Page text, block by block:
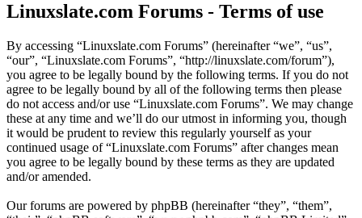
Linuxslate.com Forums - Terms of use
By accessing “Linuxslate.com Forums” (hereinafter “we”, “us”,
“our”, “Linuxslate.com Forums”, “http://linuxslate.com/forum”),
you agree to be legally bound by the following terms. If you do not
agree to be legally bound by all of the following terms then please
do not access and/or use “Linuxslate.com Forums”. We may change
these at any time and we’ll do our utmost in informing you, though
it would be prudent to review this regularly yourself as your
continued usage of “Linuxslate.com Forums” after changes mean
you agree to be legally bound by these terms as they are updated
and/or amended.
Our forums are powered by phpBB (hereinafter “they”, “them”,